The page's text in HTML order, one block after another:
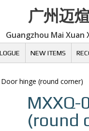
广州迈
Guangzhou Mai Xuan
NEW ITEMS
hinge (round corner)
MXXQ-
(round